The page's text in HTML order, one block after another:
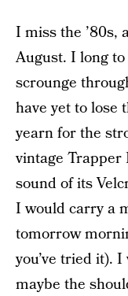
I miss the ’80s,
August. I long
scrounge
have yet to lose
yearn for the
vintage Trapper
sound of its
I would carry a
tomorrow
you’ve tried it).
maybe the